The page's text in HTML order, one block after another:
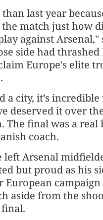
last year
match just how
against Arsenal,"
side had
​Europe's elite
a city, it’s
deserved it over
The final ​was a real
coach.
left Arsenal
but proud as his
European
aside from the